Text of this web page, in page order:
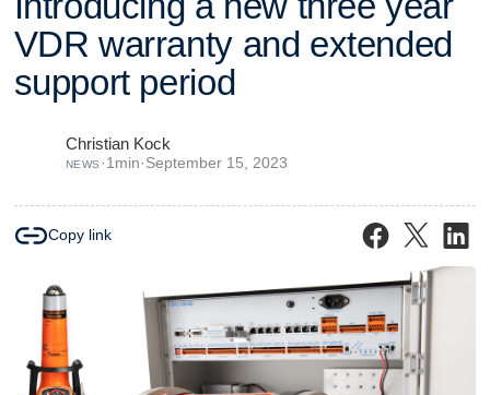
VDR warranty and extended
support period
Christian Kock
NEWS · 1 min· September 15, 2023
Copy link